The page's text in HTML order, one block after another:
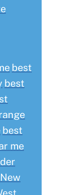
best
best
best
me